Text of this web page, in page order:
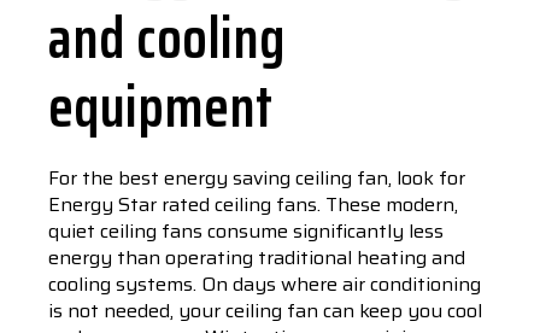
and cooling
equipment
For the best energy saving ceiling fan, look for
Energy Star rated ceiling fans. These modern,
quiet ceiling fans consume significantly less
energy than operating traditional heating and
cooling systems. On days where air conditioning
is not needed, your ceiling fan can keep you cool